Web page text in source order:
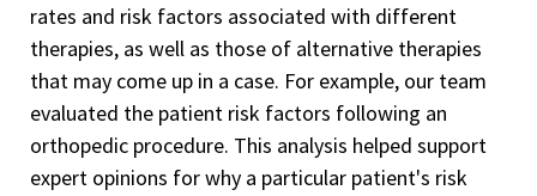
rates and risk factors associated with different
therapies, as well as those of alternative therapies
that may come up in a case. For example, our team
evaluated the patient risk factors following an
orthopedic procedure. This analysis helped support
expert opinions for why a particular patient's risk